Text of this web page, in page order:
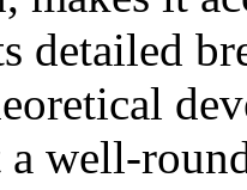
detailed
well-